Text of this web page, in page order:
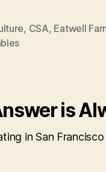
, CSA, Eatwell
is
in San Francisco